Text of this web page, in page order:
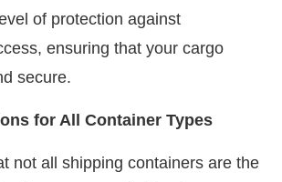
of protection against
ensuring that your cargo
secure.
for All Container Types
not all shipping containers are the